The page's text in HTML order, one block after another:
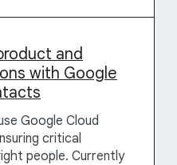
and
with Google
Google Cloud
critical
people. Currently